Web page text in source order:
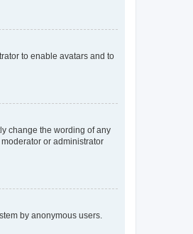
to enable avatars and to
change the wording of any
or administrator
by anonymous users.